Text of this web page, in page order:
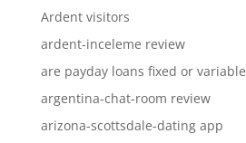
Ardent visitors
ardent-inceleme review
are payday loans fixed or variable
argentina-chat-room review
arizona-scottsdale-dating app